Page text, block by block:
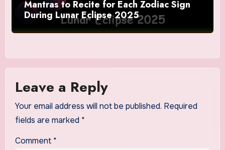
Mantras to Recite for Each Zodiac Sign
During Lunar Eclipse 2025
Leave a Reply
Your email address will not be published. Required
fields are marked *
Comment *